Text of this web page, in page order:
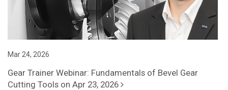
Mar 24, 2026
Gear Trainer Webinar: Fundamentals of Bevel Gear
Cutting Tools on Apr 23, 2026